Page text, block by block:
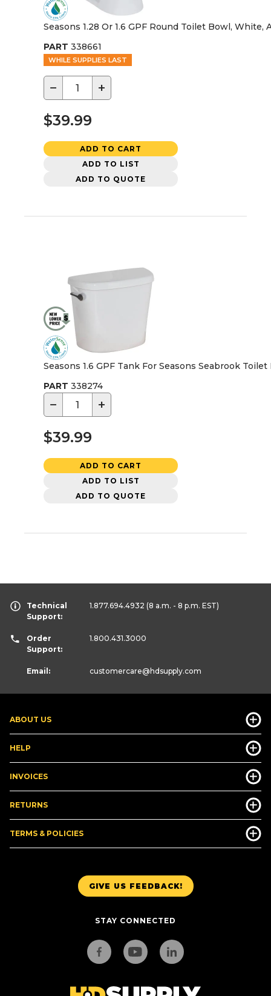
Seasons 1.28 Or 1.6 GPF Round Toilet Bowl, White,
PART 338661
WHILE SUPPLIES LAST
− +
$39.99
ADD TO CART
ADD TO LIST
ADD TO QUOTE
Seasons 1.6 GPF Tank For Seasons Seabrook
PART 338274
− +
$39.99
ADD TO CART
ADD TO LIST
ADD TO QUOTE
GIVE US FEEDBACK!
STAY CONNECTED
ABOUT US
HELP
INVOICES
RETURNS
TERMS & POLICIES
Technical
Support:
1.877.694.4932 (8 a.m. - 8 p.m. EST)
Order
Support:
1.800.431.3000
Email: customercare@hdsupply.com